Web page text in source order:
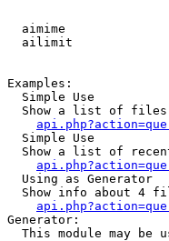
aimime
ailimit
Examples:
  Simple Use
Show a list of
  Simple Use
Show a list of
  Using as Generator
Show info about 4
Generator:
This module may be